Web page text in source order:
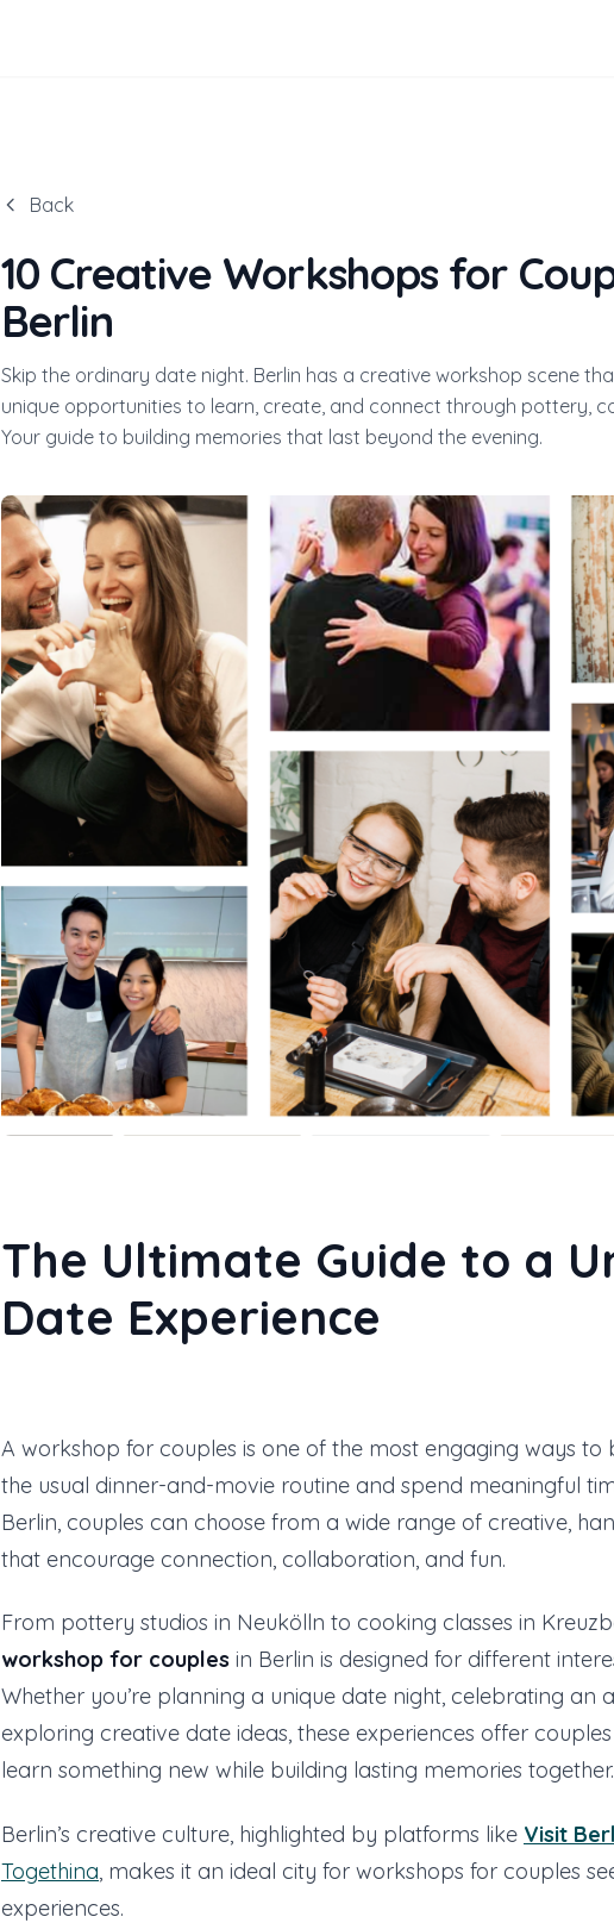
Back
10 Creative Workshops for
Berlin
Skip the ordinary date night. Berlin has a creative workshop scene
unique opportunities to learn, create, and connect through pottery,
Your guide to building memories that last beyond the evening.
The Ultimate Guide to a
Date Experience
A workshop for couples is one of the most engaging ways
the usual dinner-and-movie routine and spend meaningful
Berlin, couples can choose from a wide range of creative,
that encourage connection, collaboration, and fun.
From pottery studios in Neukölln to cooking classes in
workshop for couples in Berlin is designed for different
Whether you’re planning a unique date night, celebrating an
exploring creative date ideas, these experiences offer
learn something new while building lasting memories together.
Berlin’s creative culture, highlighted by platforms like Visit
Togethina, makes it an ideal city for workshops for couples
experiences.